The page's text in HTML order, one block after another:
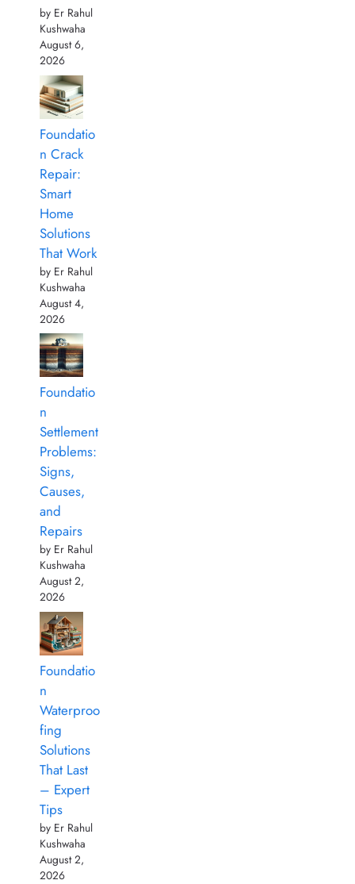
by Er Rahul
Kushwaha
August 6,
2026
Foundatio
n Crack
Repair:
Smart
Home
Solutions
That Work
by Er Rahul
Kushwaha
August 4,
2026
Foundatio
n
Settlement
Problems:
Signs,
Causes,
and
Repairs
by Er Rahul
Kushwaha
August 2,
2026
Foundatio
n
Waterproo
fing
Solutions
That Last
– Expert
Tips
by Er Rahul
Kushwaha
August 2,
2026